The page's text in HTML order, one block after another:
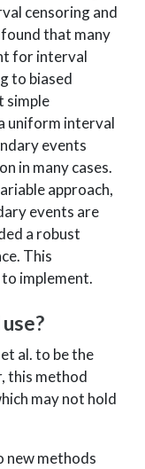
censoring and
that many
for interval
to biased
simple
uniform interval
events
in many cases.
approach,
events are
a robust
This
implement.
al. to be the
this method
may not hold
new methods